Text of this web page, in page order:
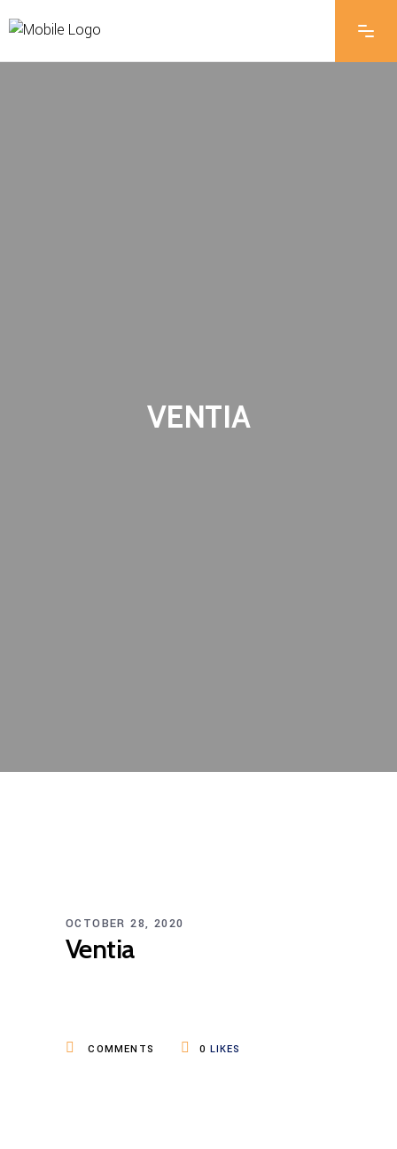
VENTIA
OCTOBER 28, 2020
Ventia
COMMENTS 0 LIKES